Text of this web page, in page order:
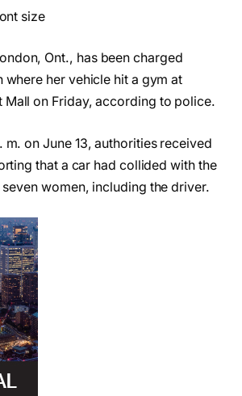
size
Ont., has been charged
her vehicle hit a gym at
Mall on Friday, according to police.
m. on June 13, authorities received
that a car had collided with the
women, including the driver.